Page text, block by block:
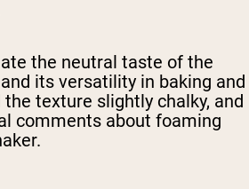
the neutral taste of the
its versatility in baking and
texture slightly chalky, and
comments about foaming